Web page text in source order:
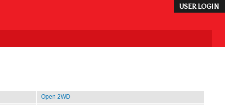
USER LOGIN
Open 2WD